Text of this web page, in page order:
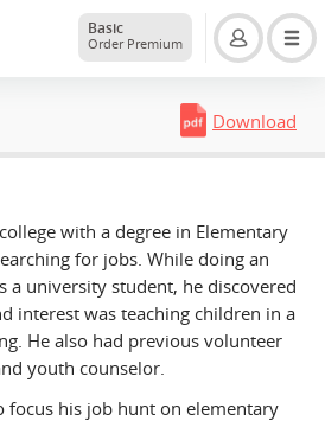
Basic
Order Premium
Download
with a degree in Elementary
for jobs. While doing an
a university student, he discovered
interest was teaching children in a
He also had previous volunteer
youth counselor.
focus his job hunt on elementary